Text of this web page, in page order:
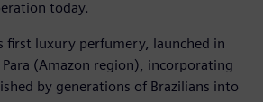
today.
first luxury perfumery, launched in
(Amazon region), incorporating
by generations of Brazilians into